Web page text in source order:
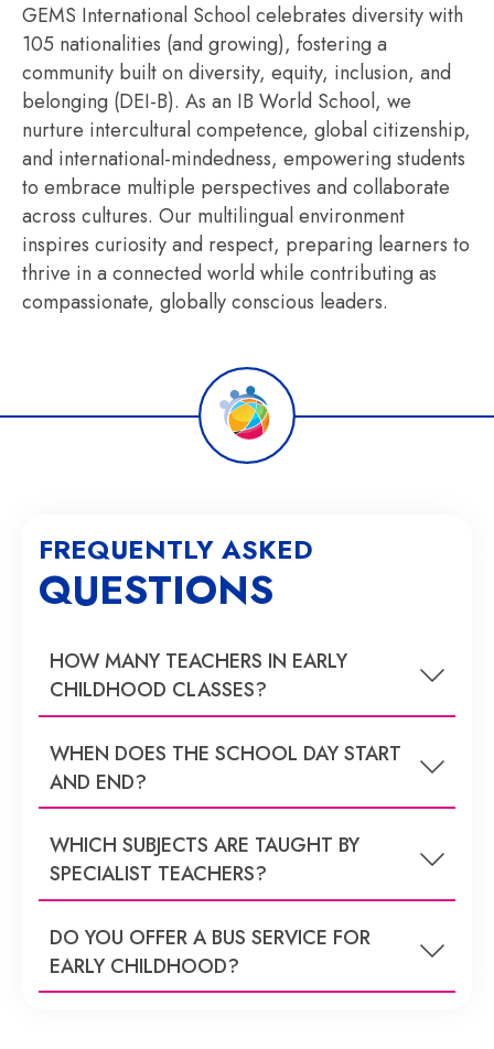
GEMS International School celebrates diversity with
105 nationalities (and growing), fostering a
community built on diversity, equity, inclusion, and
belonging (DEI-B). As an IB World School, we
nurture intercultural competence, global citizenship,
and international-mindedness, empowering students
to embrace multiple perspectives and collaborate
across cultures. Our multilingual environment
inspires curiosity and respect, preparing learners to
thrive in a connected world while contributing as
compassionate, globally conscious leaders.
FREQUENTLY ASKED
QUESTIONS
HOW MANY TEACHERS IN EARLY
CHILDHOOD CLASSES?
WHEN DOES THE SCHOOL DAY START
AND END?
WHICH SUBJECTS ARE TAUGHT BY
SPECIALIST TEACHERS?
DO YOU OFFER A BUS SERVICE FOR
EARLY CHILDHOOD?